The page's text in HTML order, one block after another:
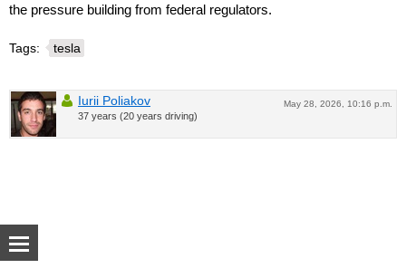
the pressure building from federal regulators.
Tags: tesla
May 28, 2026, 10:16 p.m.
Iurii Poliakov
37 years (20 years driving)